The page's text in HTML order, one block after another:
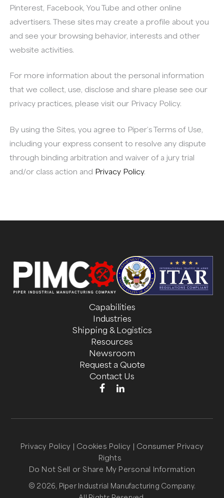
Pinterest, Facebook, You Tube and other online
advertisers. These sites may create a profile about you
and see your browsing behavior, interests and other
website activities.
For more information about the personal information
that we collect, use, disclose and share please see our
privacy practices, please visit our Privacy Policy.
By using the Sites, you agree to Piper’s Terms of Use,
including your express consent to resolve any dispute
through binding arbitration and waiver of a jury trial
and/or class action and Privacy Policy.
Capabilities
Industries
Shipping & Logistics
Resources
Newsroom
Request a Quote
Contact Us
© 2026, Piper Industrial Manufacturing Company.
Privacy Policy | Cookies Policy | Consumer Privacy
Rights
Do Not Sell or Share My Personal Information